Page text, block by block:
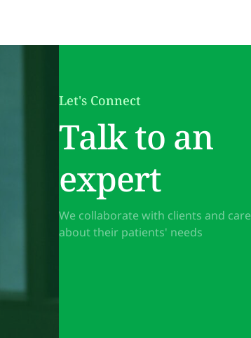
Let's Connect
Talk to an
expert
We collaborate with clients and care
about their patients' needs